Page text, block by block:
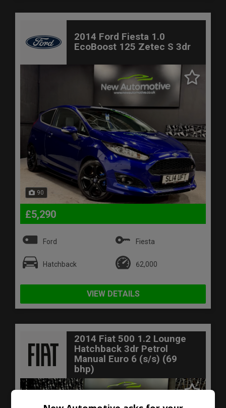
2014 Ford Fiesta 1.0
EcoBoost 125 Zetec S 3dr
90
£5,290
Ford Fiesta
Hatchback 62,000
VIEW DETAILS
2014 Fiat 500 1.2 Lounge
Hatchback 3dr Petrol
Manual Euro 6 (s/s) (69
bhp)